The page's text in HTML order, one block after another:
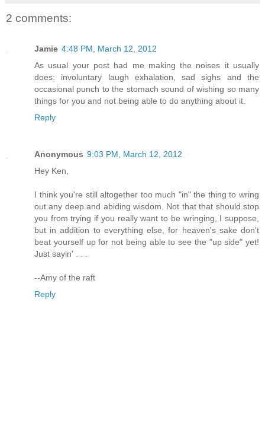
2 comments:
Jamie 4:48 PM, March 12, 2012
As usual your post had me making the noises it usually
does: involuntary laugh exhalation, sad sighs and the
occasional punch to the stomach sound of wishing so many
things for you and not being able to do anything about it.
Reply
Anonymous 9:03 PM, March 12, 2012
Hey Ken,
I think you're still altogether too much "in" the thing to wring
out any deep and abiding wisdom. Not that that should stop
you from trying if you really want to be wringing, I suppose,
but in addition to everything else, for heaven's sake don't
beat yourself up for not being able to see the "up side" yet!
Just sayin' . . .
--Amy of the raft
Reply